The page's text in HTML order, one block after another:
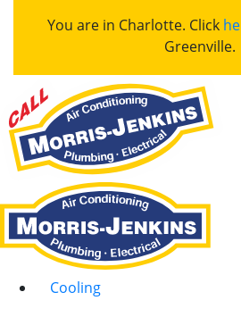
You are in Charlotte. Click
Greenville.
Cooling